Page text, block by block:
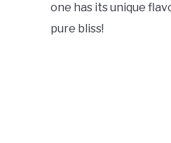
one has its unique
pure bliss!